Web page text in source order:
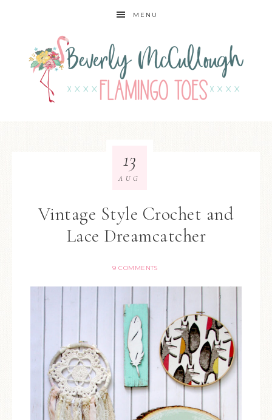
MENU
Vintage Style Crochet and
Lace Dreamcatcher
9 COMMENTS
13
AUG